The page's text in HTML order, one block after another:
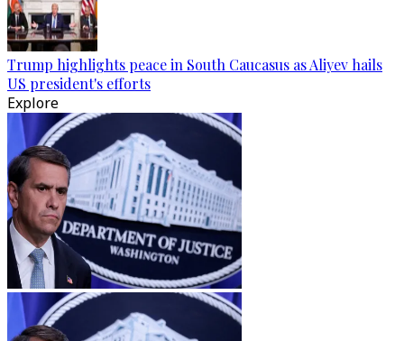
Trump highlights peace in South Caucasus as Aliyev hails
US president's efforts
Explore